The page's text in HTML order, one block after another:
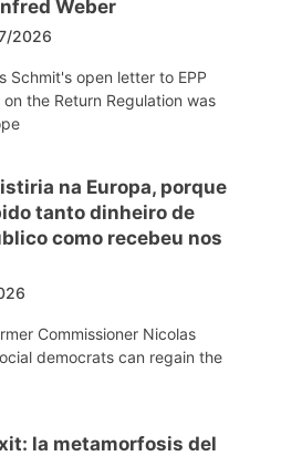
Weber
2026
Schmit's open letter to EPP
the Return Regulation was
na Europa, porque
tanto dinheiro de
como recebeu nos
Commissioner Nicolas
democrats can regain the
la metamorfosis del